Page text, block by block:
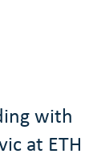
with
at ETH